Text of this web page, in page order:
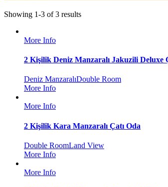
Showing 1-3 of 3 results
More Info
2 Kişilik Deniz Manzaralı Jakuzili Deluxe
Deniz ManzaralıDouble Room
More Info
More Info
2 Kişilik Kara Manzaralı Çatı Oda
Double RoomLand View
More Info
More Info